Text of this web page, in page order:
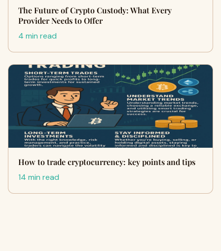
The Future of Crypto Custody: What Every
Provider Needs to Offer
4 min read
How to trade cryptocurrency: key points and tips
14 min read